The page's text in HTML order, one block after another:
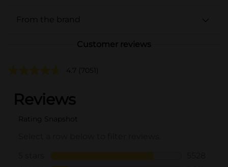
From the brand
Customer reviews
4.7 (7051)